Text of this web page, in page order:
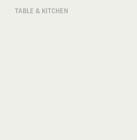
TABLE & KITCHEN